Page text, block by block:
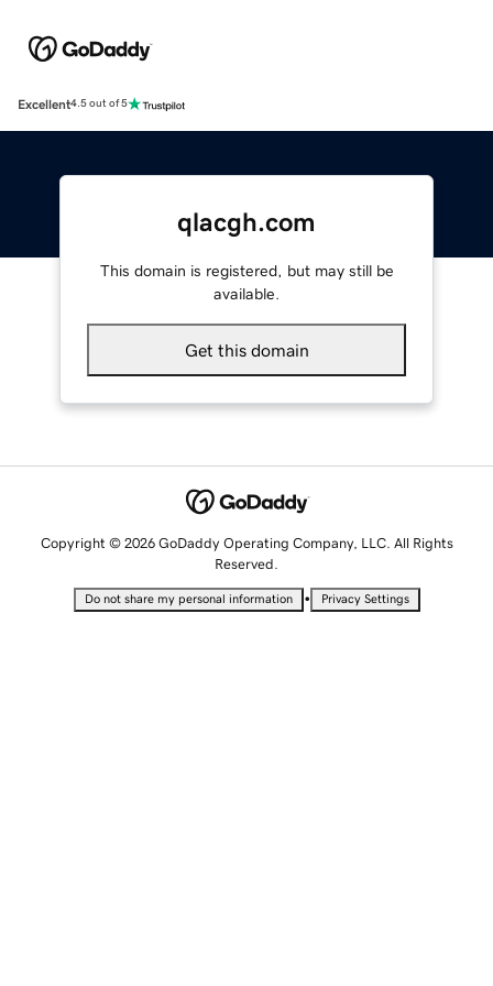
Excellent4.5 out of 5
qlacgh.com
This domain is registered, but may still be
available.
Get this domain
Copyright © 2026 GoDaddy Operating Company, LLC. All Rights
Reserved.
Do not share my personal information • Privacy Settings